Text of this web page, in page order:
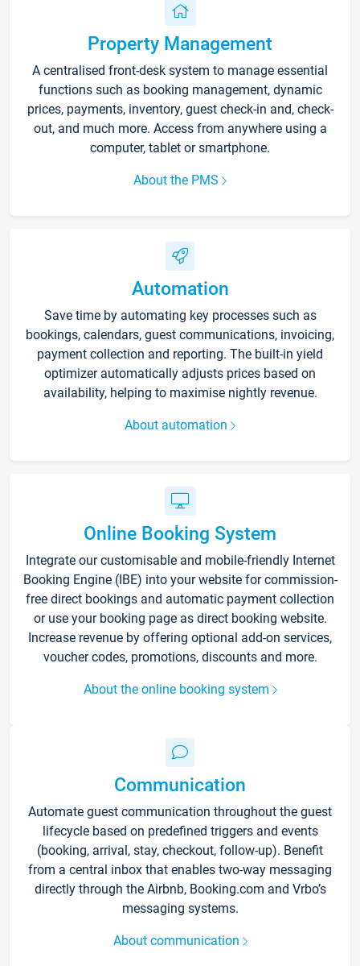
Property Management
A centralised front-desk system to manage essential
functions such as booking management, dynamic
prices, payments, inventory, guest check-in and, check-
out, and much more. Access from anywhere using a
computer, tablet or smartphone.
About the PMS
Automation
Save time by automating key processes such as
bookings, calendars, guest communications, invoicing,
payment collection and reporting. The built-in yield
optimizer automatically adjusts prices based on
availability, helping to maximise nightly revenue.
About automation
Online Booking System
Integrate our customisable and mobile-friendly Internet
Booking Engine (IBE) into your website for commission-
free direct bookings and automatic payment collection
or use your booking page as direct booking website.
Increase revenue by offering optional add-on services,
voucher codes, promotions, discounts and more.
About the online booking system
Communication
Automate guest communication throughout the guest
lifecycle based on predefined triggers and events
(booking, arrival, stay, checkout, follow-up). Benefit
from a central inbox that enables two-way messaging
directly through the Airbnb, Booking.com and Vrbo’s
messaging systems.
About communication